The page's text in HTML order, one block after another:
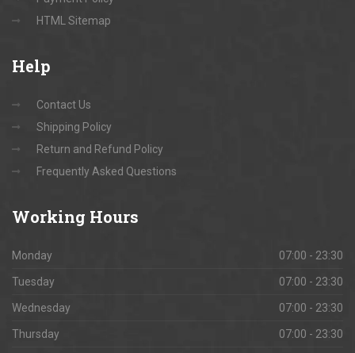
HTML Sitemap
Help
Contact Us
Shipping Policy
Return and Refund Policy
Frequently Asked Questions
Working Hours
Monday 07:00 - 23:30
Tuesday 07:00 - 23:30
Wednesday 07:00 - 23:30
Thursday 07:00 - 23:30